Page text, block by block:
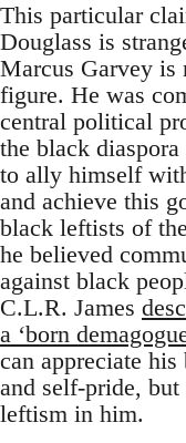
This particular
Douglass is
Marcus Garvey
figure. He was
central political
the black
to ally himself
and achieve this
black leftists of
he believed
against black
C.L.R. James
a ‘born
can appreciate
and self-pride,
leftism in him.